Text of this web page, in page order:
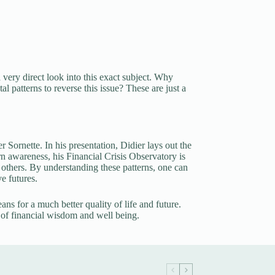
direct look into this exact subject. Why
patterns to reverse this issue? These are just a
Sornette. In his presentation, Didier lays out the
awareness, his Financial Crisis Observatory is
By understanding these patterns, one can
futures.
for a much better quality of life and future.
financial wisdom and well being.